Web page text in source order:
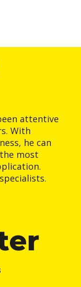
attentive
With
he can
most